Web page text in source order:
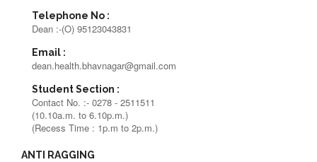
Telephone No :
Dean :-(O) 95123043831
Email :
dean.health.bhavnagar@gmail.com
Student Section :
Contact No. :- 0278 - 2511511
(10.10a.m. to 6.10p.m.)
(Recess Time : 1p.m to 2p.m.)
ANTI RAGGING